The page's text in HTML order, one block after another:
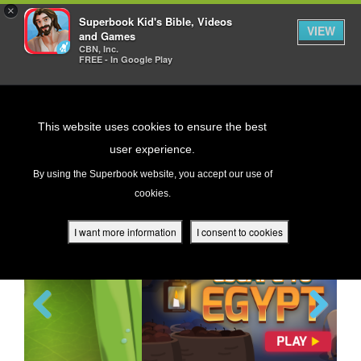
×
Superbook Kid's Bible, Videos
and Games
CBN, Inc.
FREE - In Google Play
VIEW
This website uses cookies to ensure the best
user experience.
By using the Superbook website, you accept our use of
cookies.
I want more information I consent to cookies
GAMES
Next
The Great Fish